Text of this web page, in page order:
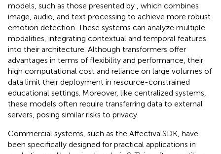
models, such as those presented by
, which combines
image, audio, and text processing to achieve more robust
emotion detection. These systems can analyze multiple
modalities, integrating contextual and temporal features
into their architecture. Although transformers offer
advantages in terms of flexibility and performance, their
high computational cost and reliance on large volumes of
data limit their deployment in resource-constrained
educational settings. Moreover, like centralized systems,
these models often require transferring data to external
servers, posing similar risks to privacy.
Commercial systems, such as the Affectiva SDK, have
been specifically designed for practical applications in